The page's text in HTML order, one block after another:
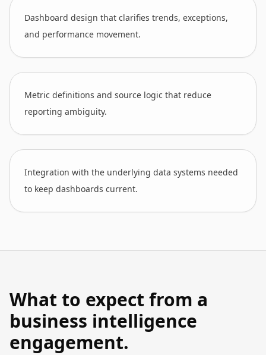
Dashboard design that clarifies trends, exceptions,
and performance movement.
Metric definitions and source logic that reduce
reporting ambiguity.
Integration with the underlying data systems needed
to keep dashboards current.
What to expect from a
business intelligence
engagement.